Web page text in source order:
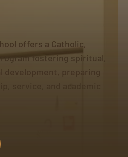
offers a Catholic,
fostering spiritual,
development, preparing